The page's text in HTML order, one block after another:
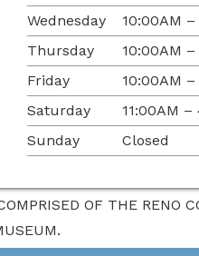
Wednesday
10:00AM –
Thursday
10:00AM –
Friday
10:00AM –
Saturday
11:00AM –
Sunday
Closed
OF THE RENO